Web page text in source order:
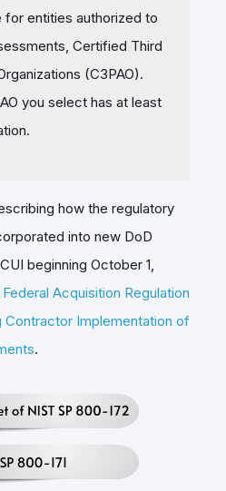
for entities authorized to
Certified Third
(C3PAO).
you select has at least
how the regulatory
into new DoD
beginning October 1,
Acquisition Regulation
Contractor Implementation of
.